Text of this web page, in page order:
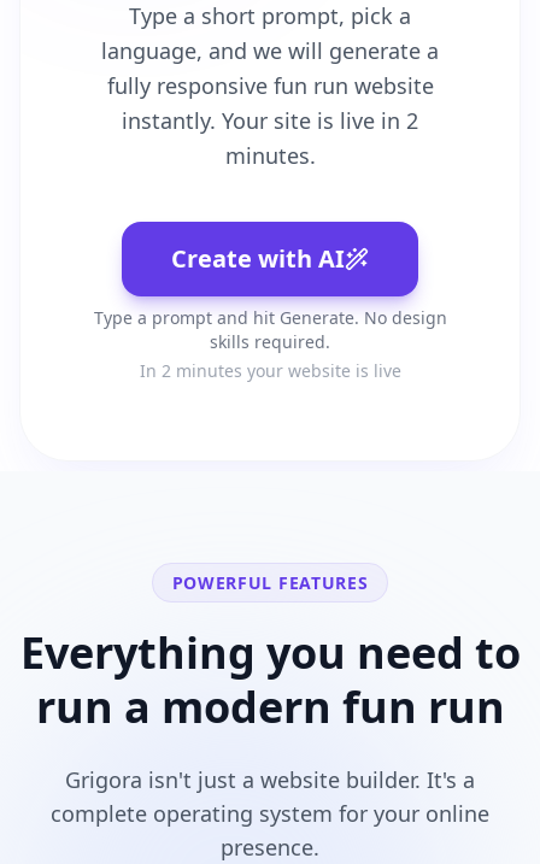
Type a short prompt, pick a
language, and we will generate a
fully responsive fun run website
instantly. Your site is live in 2
minutes.
Create with AI
Type a prompt and hit Generate. No design
skills required.
In 2 minutes your website is live
POWERFUL FEATURES
Everything you need to
run a modern fun run
Grigora isn't just a website builder. It's a
complete operating system for your online
presence.